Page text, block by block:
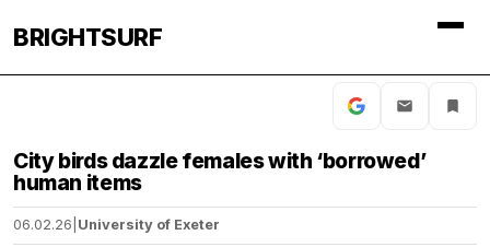
BRIGHTSURF
City birds dazzle females with ‘borrowed’
human items
06.02.26 University of Exeter